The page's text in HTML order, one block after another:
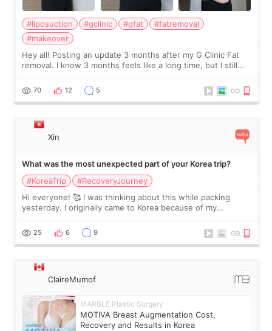
#liposuction #gclinic #gfat
#fatremoval
#makeover
Hey all! Posting an update 3 months after my G Clinic Fat
removal. I know 3 months feels like a long time, but I still
remain by the bell
70 12 5
Xin
What was the most unexpected part of your Korea trip?
#KoreaTrip
#RecoveryJourney
Hi everyone! 🥰 I was thinking about this while packing
yesterday. I originally came to Korea because of my
little moments. Convenience s
25 6 9
ClaireMumof
MARBLE Plastic Surgery
MOTIVA Breast Augmentation Cost,
Recovery and Results in Korea